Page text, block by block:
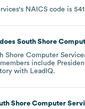
's NAICS code is
South Shore
Shore Computer
include
with LeadIQ.
Shore Computer